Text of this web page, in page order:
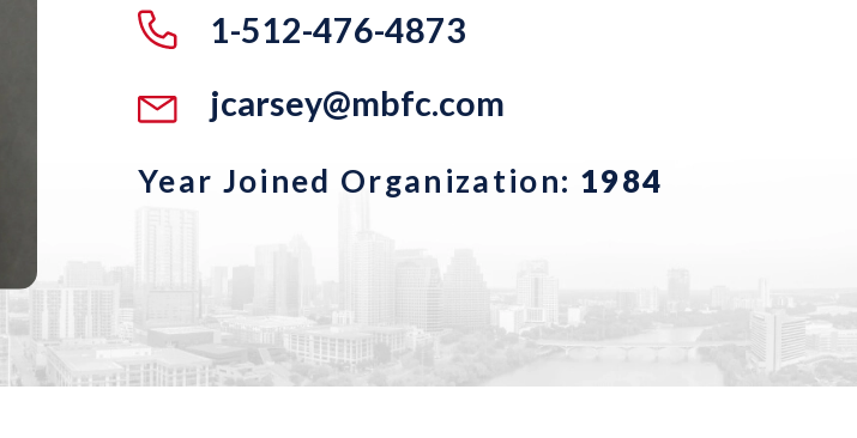
1-512-476-4873
jcarsey@mbfc.com
Year Joined Organization: 1984